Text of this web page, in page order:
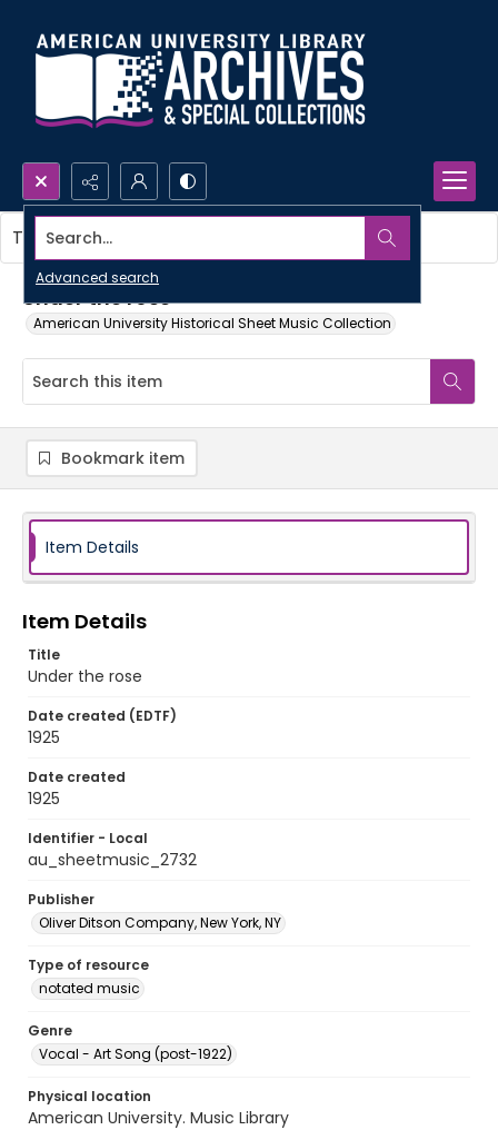
Search...
Advanced search
Under the rose
American University Historical Sheet Music Collection
This item contains no images.
Bookmark item
Item Details
Item Details
Title
Under the rose
Date created (EDTF)
1925
Date created
1925
Identifier - Local
au_sheetmusic_2732
Publisher
Oliver Ditson Company, New York, NY
Type of resource
notated music
Genre
Vocal - Art Song (post-1922)
Physical location
American University. Music Library